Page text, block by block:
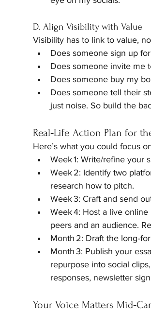
D. Align Visibility with Value
Visibility has to link to value,
Does someone sign up
Does someone invite me
Does someone buy my
Does someone tell their
just noise. So build the
Real‑Life Action Plan for
Here’s what you could focus
Week 1: Write/refine your
Week 2: Identify two
research how to pitch.
Week 3: Craft and send
Week 4: Host a live
peers and an audience.
Month 2: Draft the
Month 3: Publish your
repurpose into social
responses, newsletter
Your Voice Matters